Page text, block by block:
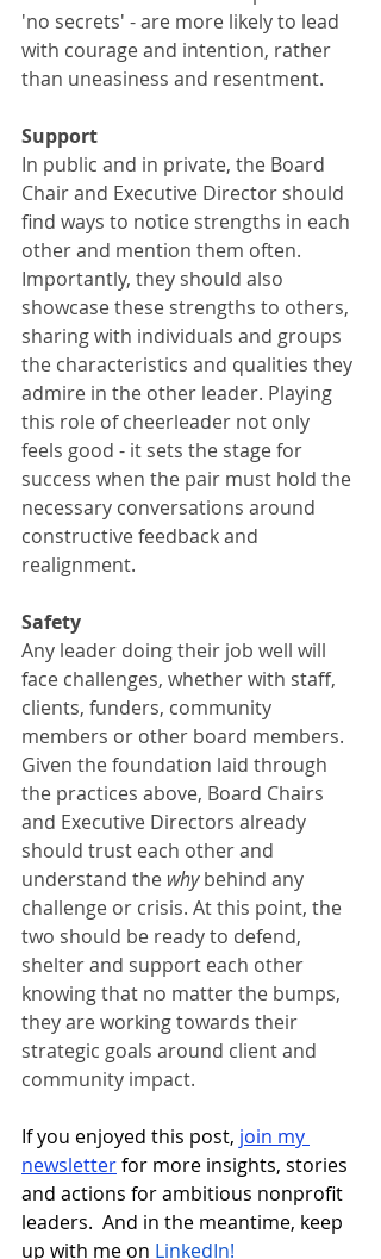
'no secrets' - are more likely to lead
with courage and intention, rather
than uneasiness and resentment.
Support
In public and in private, the Board
Chair and Executive Director should
find ways to notice strengths in each
other and mention them often.
Importantly, they should also
showcase these strengths to others,
sharing with individuals and groups
the characteristics and qualities they
admire in the other leader. Playing
this role of cheerleader not only
feels good - it sets the stage for
success when the pair must hold the
necessary conversations around
constructive feedback and
realignment.
Safety
Any leader doing their job well will
face challenges, whether with staff,
clients, funders, community
members or other board members.
Given the foundation laid through
the practices above, Board Chairs
and Executive Directors already
should trust each other and
understand the why behind any
challenge or crisis. At this point, the
two should be ready to defend,
shelter and support each other
knowing that no matter the bumps,
they are working towards their
strategic goals around client and
community impact.
If you enjoyed this post, join my
newsletter for more insights, stories
and actions for ambitious nonprofit
leaders.  And in the meantime, keep
up with me on LinkedIn!